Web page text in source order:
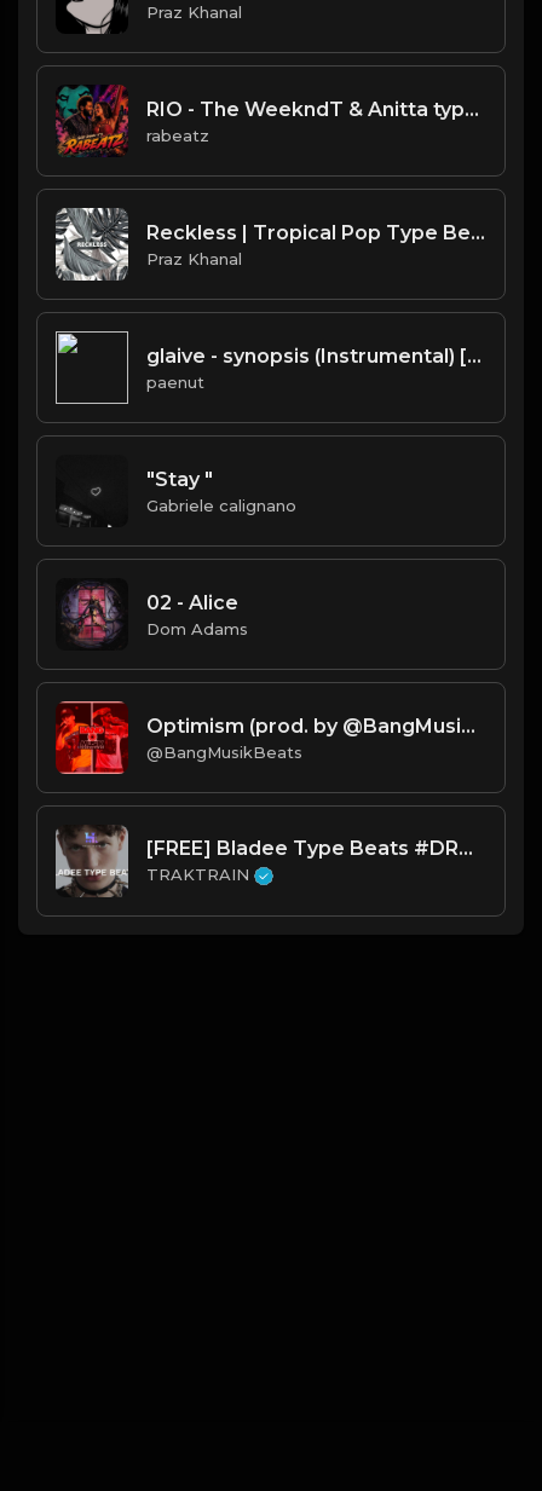
Praz Khanal
RIO - The WeekndT & Anitta type beat | Dark Club Rap Instrumental | 108 bpm
rabeatz
Reckless | Tropical Pop Type Beat [Copyright Free Music]
Praz Khanal
glaive - synopsis (Instrumental) [Prod. Lunamatic, Devin Workman, ​kimj, Whethan & Travis Barker]
paenut
"Stay "
Gabriele calignano
02 - Alice
Dom Adams
Optimism (prod. by @BangMusikBeats) TAGGED.mp3
@BangMusikBeats
[FREE] Bladee Type Beats #DRAIN 🩸 | TRAKTRAIN Pulse
TRAKTRAIN